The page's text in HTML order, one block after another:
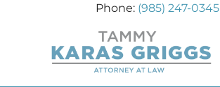
(985) 247-0345